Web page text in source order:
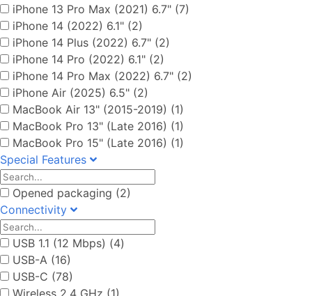
iPhone 13 Pro Max (2021) 6.7" (7)
iPhone 14 (2022) 6.1" (2)
iPhone 14 Plus (2022) 6.7" (2)
iPhone 14 Pro (2022) 6.1" (2)
iPhone 14 Pro Max (2022) 6.7" (2)
iPhone Air (2025) 6.5" (2)
MacBook Air 13" (2015-2019) (1)
MacBook Pro 13" (Late 2016) (1)
MacBook Pro 15" (Late 2016) (1)
Special Features
Opened packaging (2)
Connectivity
USB 1.1 (12 Mbps) (4)
USB-A (16)
USB-C (78)
Wireless 2,4 GHz (1)